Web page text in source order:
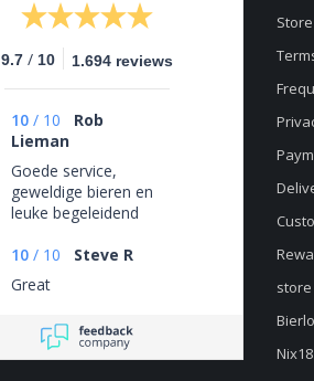
9.7 / 10 1.694 reviews
10 / 10
Rob
Lieman
Goede service,
geweldige bieren en
leuke begeleidend
10 / 10
Steve R
Great
store